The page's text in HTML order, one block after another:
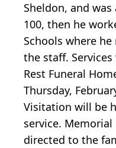
Sheldon, and
100, then he
Schools where
the staff.
Rest Funeral
Thursday,
Visitation will be
service.
directed to the